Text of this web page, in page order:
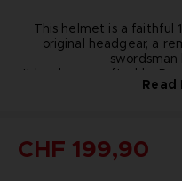
This helmet is a faithful
original headgear, a
It has been crafted by
to detail and
This item is
Read
CHF 199,90